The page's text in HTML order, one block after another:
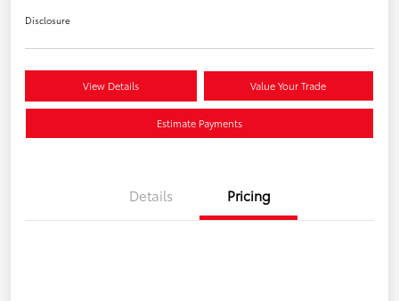
Disclosure
View Details Value Your Trade
Estimate Payments
Details Pricing